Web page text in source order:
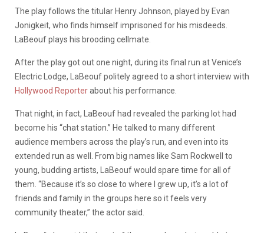
The play follows the titular Henry Johnson, played by Evan
Jonigkeit, who finds himself imprisoned for his misdeeds.
LaBeouf plays his brooding cellmate.
After the play got out one night, during its final run at Venice’s
Electric Lodge, LaBeouf politely agreed to a short interview with
Hollywood Reporterabout his performance.
That night, in fact, LaBeouf had revealed the parking lot had
become his “chat station.” He talked to many different
audience members across the play’s run, and even into its
extended run as well. From big names like Sam Rockwell to
young, budding artists, LaBeouf would spare time for all of
them. “Because it’s so close to where I grew up, it’s a lot of
friends and family in the groups here so it feels very
community theater,” the actor said.